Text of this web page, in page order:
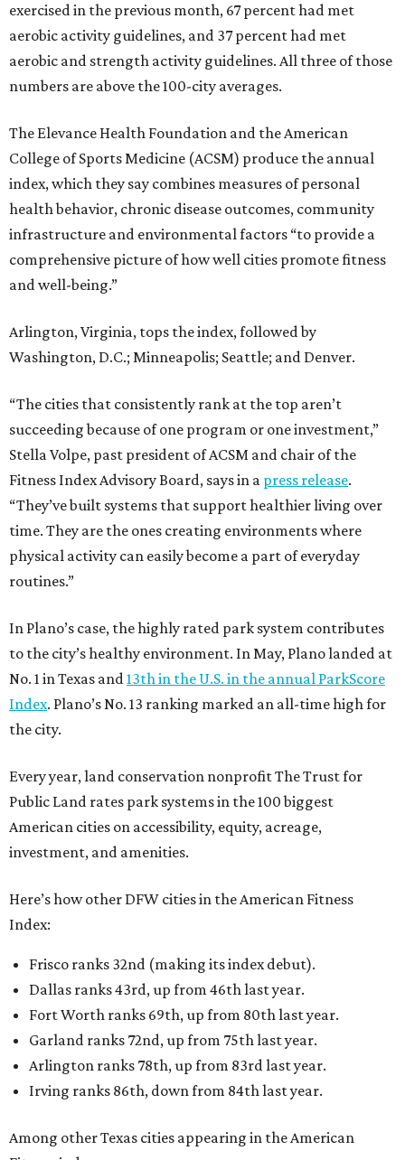
exercised in the previous month, 67 percent had met
aerobic activity guidelines, and 37 percent had met
aerobic and strength activity guidelines. All three of those
numbers are above the 100-city averages.
The Elevance Health Foundation and the American
College of Sports Medicine (ACSM) produce the annual
index, which they say combines measures of personal
health behavior, chronic disease outcomes, community
infrastructure and environmental factors “to provide a
comprehensive picture of how well cities promote fitness
and well-being.”
Arlington, Virginia, tops the index, followed by
Washington, D.C.; Minneapolis; Seattle; and Denver.
“The cities that consistently rank at the top aren’t
succeeding because of one program or one investment,”
Stella Volpe, past president of ACSM and chair of the
Fitness Index Advisory Board, says in a press release.
“They’ve built systems that support healthier living over
time. They are the ones creating environments where
physical activity can easily become a part of everyday
routines.”
In Plano’s case, the highly rated park system contributes
to the city’s healthy environment. In May, Plano landed at
No. 1 in Texas and13th in the U.S. in the annual ParkScore
Index. Plano’s No. 13 ranking marked an all-time high for
the city.
Every year, land conservation nonprofit The Trust for
Public Land rates park systems in the 100 biggest
American cities on accessibility, equity, acreage,
investment, and amenities.
Here’s how other DFW cities in the American Fitness
Index:
Frisco ranks 32nd (making its index debut).
Dallas ranks 43rd, up from 46th last year.
Fort Worth ranks 69th, up from 80th last year.
Garland ranks 72nd, up from 75th last year.
Arlington ranks 78th, up from 83rd last year.
Irving ranks 86th, down from 84th last year.
Among other Texas cities appearing in the American